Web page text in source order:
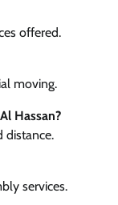
offered.
moving.
Hassan?
distance.
services.